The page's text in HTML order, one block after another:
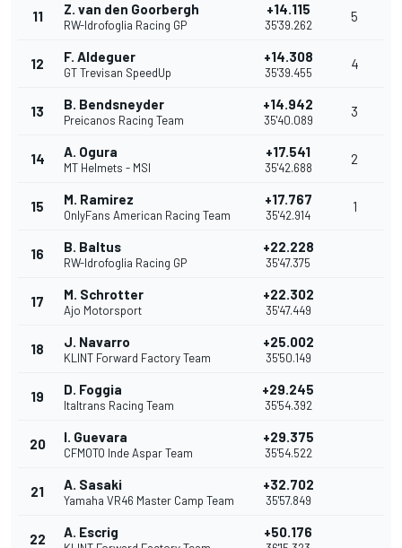
11 Z. van den Goorbergh
RW-Idrofoglia Racing GP
+14.115
35'39.262
5
12 F. Aldeguer
GT Trevisan SpeedUp
+14.308
35'39.455
4
13 B. Bendsneyder
Preicanos Racing Team
+14.942
35'40.089
3
14 A. Ogura
MT Helmets - MSI
+17.541
35'42.688
2
15 M. Ramirez
OnlyFans American Racing Team
+17.767
35'42.914
1
16 B. Baltus
RW-Idrofoglia Racing GP
+22.228
35'47.375
17 M. Schrotter
Ajo Motorsport
+22.302
35'47.449
18 J. Navarro
KLINT Forward Factory Team
+25.002
35'50.149
19 D. Foggia
Italtrans Racing Team
+29.245
35'54.392
20 I. Guevara
CFMOTO Inde Aspar Team
+29.375
35'54.522
21 A. Sasaki
Yamaha VR46 Master Camp Team
+32.702
35'57.849
22 A. Escrig +50.176